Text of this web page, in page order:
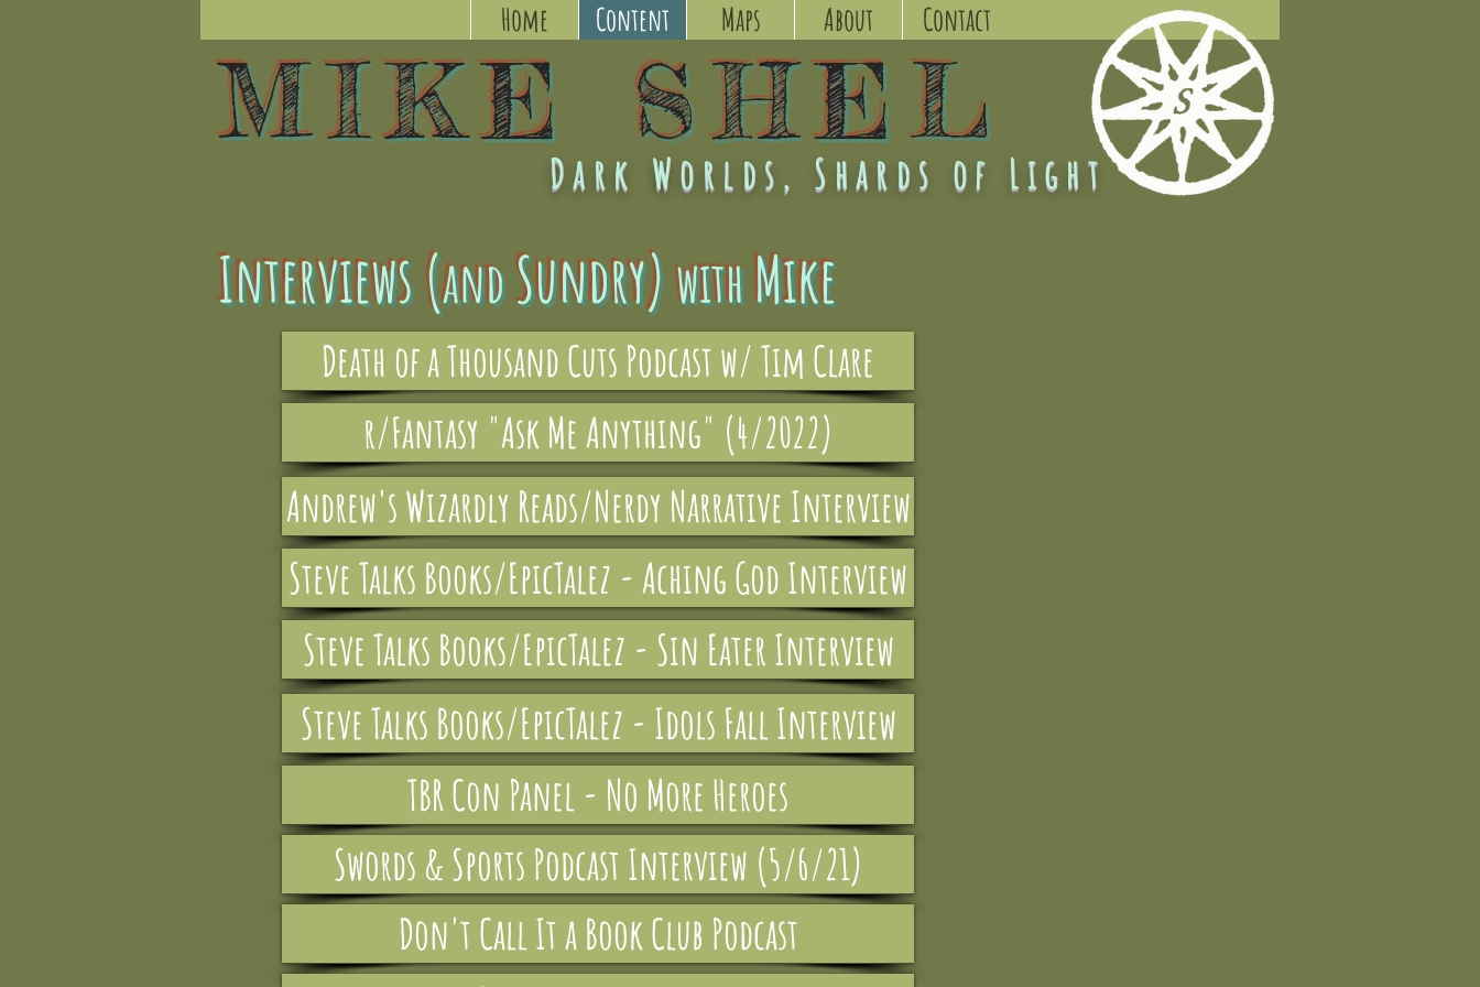
Home Content Maps About Contact
MIKE SHEL
Dark Worlds, Shards of Light
Interviews (andSundry)withMike
Death of a Thousand Cuts Podcast w/ Tim Clare
r/Fantasy "Ask Me Anything" (4/2022)
Andrew's Wizardly Reads/Nerdy Narrative Interview
Steve Talks Books/EpicTalez - Aching God Interview
Steve Talks Books/EpicTalez - Sin Eater Interview
Steve Talks Books/EpicTalez - Idols Fall Interview
TBR Con Panel - No More Heroes
Swords & Sports Podcast Interview (5/6/21)
Don't Call It a Book Club Podcast